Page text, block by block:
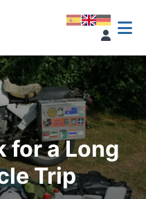
for a Long
Trip